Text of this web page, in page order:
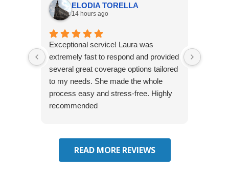
ELODIA TORELLA
14 hours ago
Exceptional service! Laura was
extremely fast to respond and provided
several great coverage options tailored
to my needs. She made the whole
process easy and stress-free. Highly
recommended
READ MORE REVIEWS